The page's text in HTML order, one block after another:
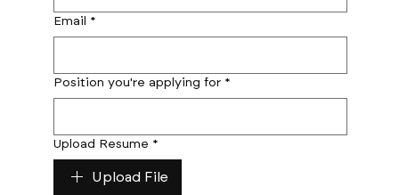
Email *
Position you're applying for *
Upload Resume *
Upload File